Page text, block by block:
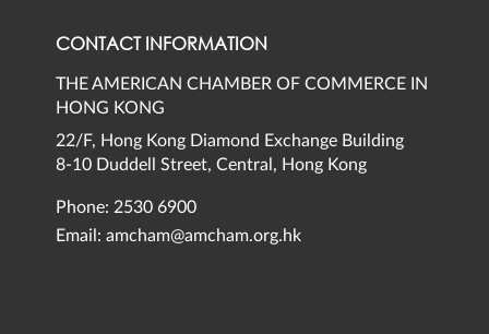
CONTACT INFORMATION
THE AMERICAN CHAMBER OF COMMERCE IN
HONG KONG
22/F, Hong Kong Diamond Exchange Building
8-10 Duddell Street, Central, Hong Kong
Phone: 2530 6900
Email:amcham@amcham.org.hk